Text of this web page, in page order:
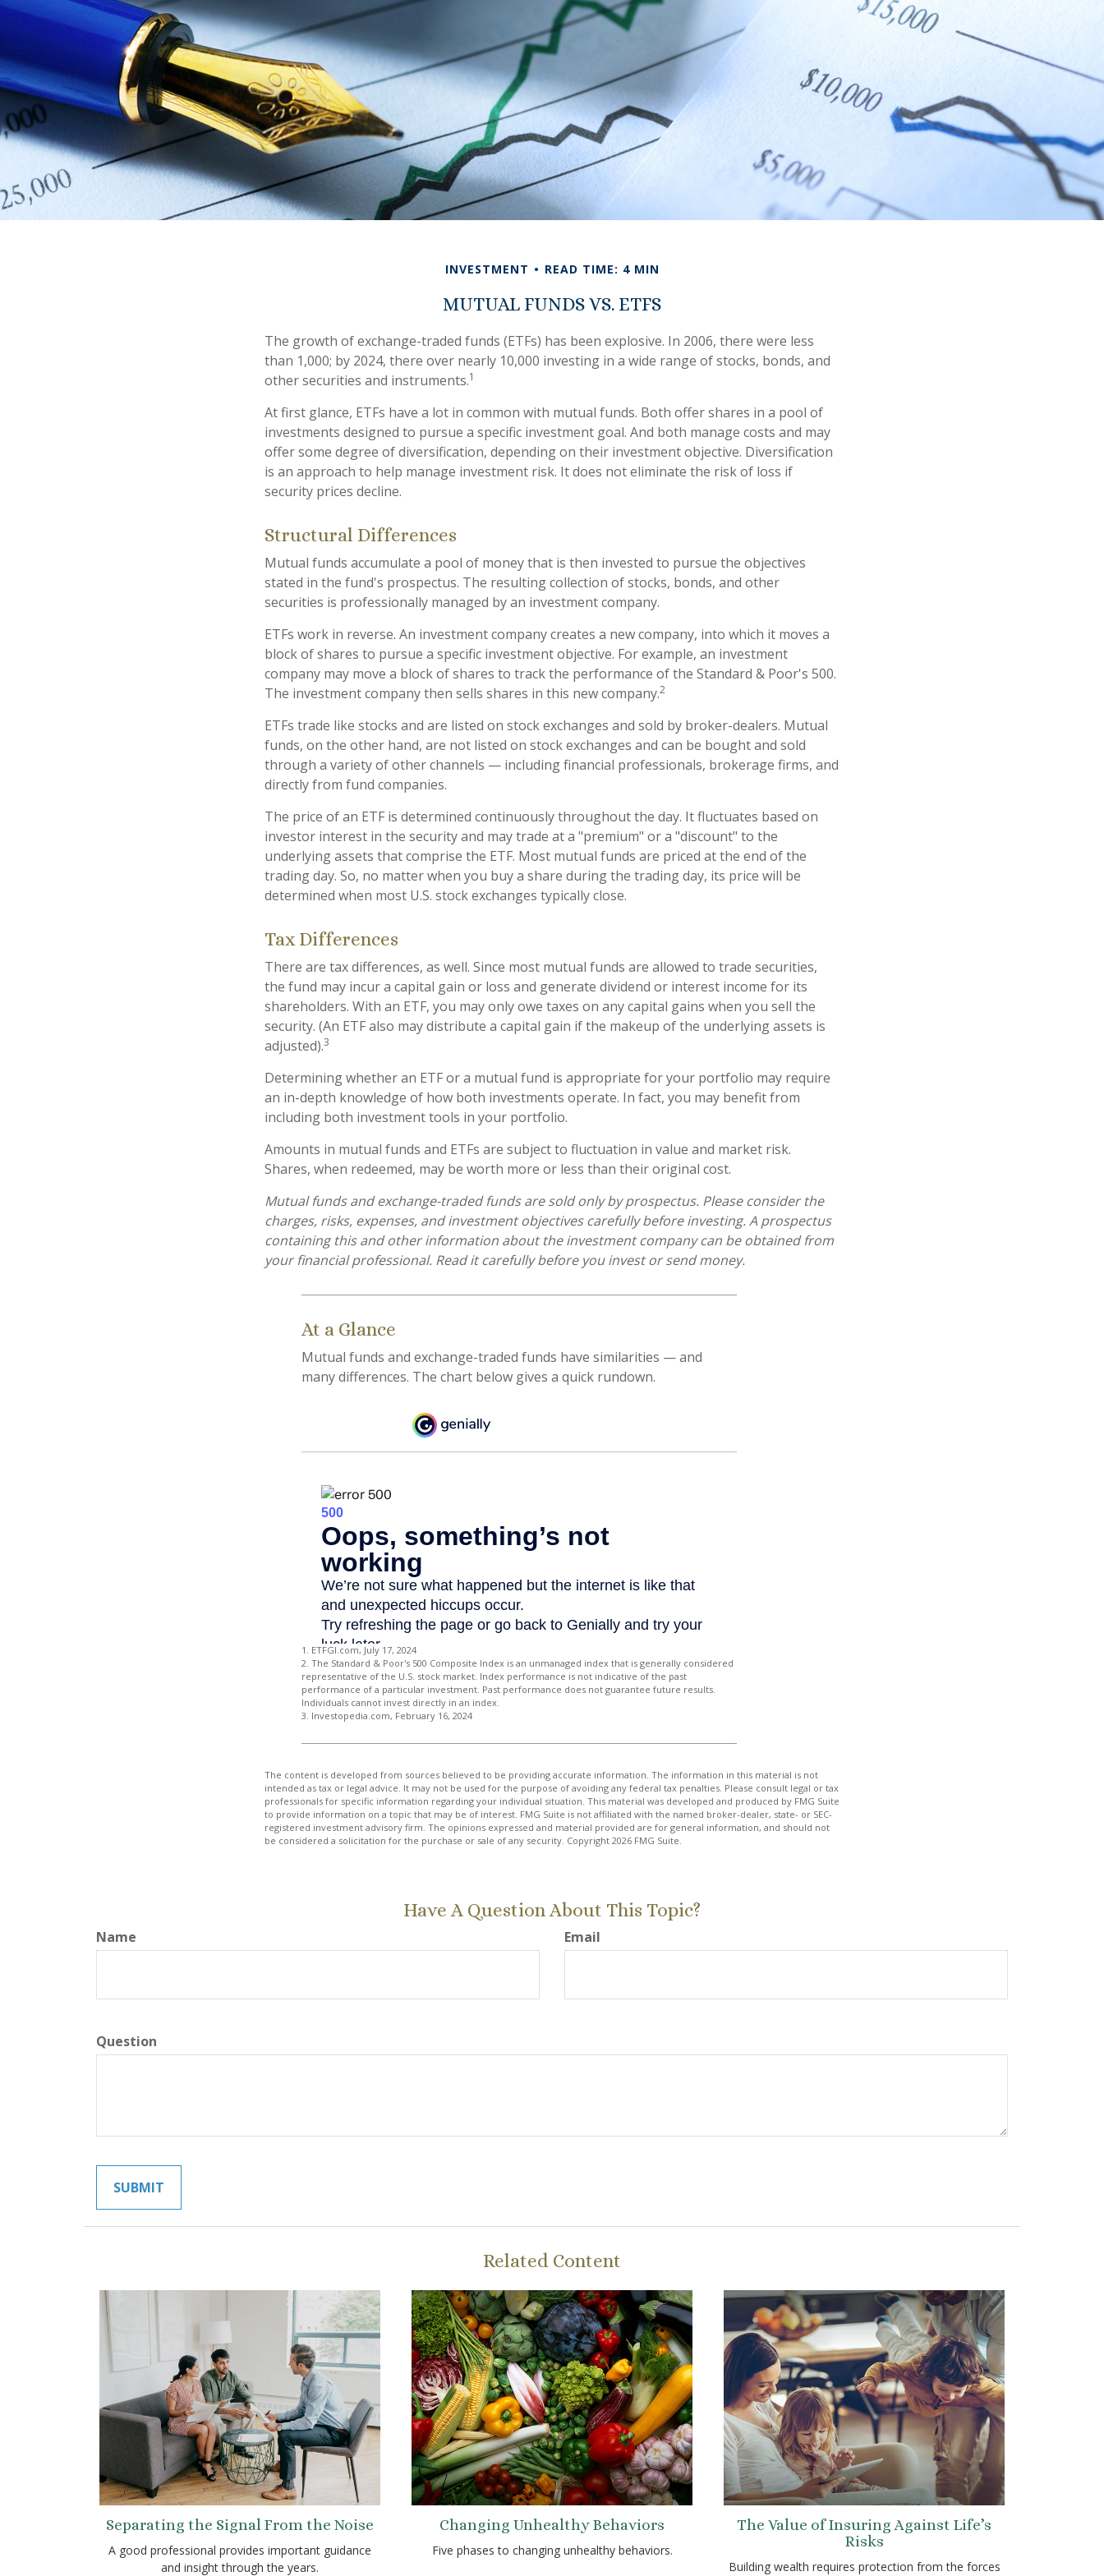
INVESTMENT READ TIME: 4 MIN
MUTUAL FUNDS VS. ETFS
The growth of exchange-traded funds (ETFs) has been explosive. In 2006, there were less
than 1,000; by 2024, there over nearly 10,000 investing in a wide range of stocks, bonds, and
other securities and instruments.1
At first glance, ETFs have a lot in common with mutual funds. Both offer shares in a pool of
investments designed to pursue a specific investment goal. And both manage costs and may
offer some degree of diversification, depending on their investment objective. Diversification
is an approach to help manage investment risk. It does not eliminate the risk of loss if
security prices decline.
Structural Differences
Mutual funds accumulate a pool of money that is then invested to pursue the objectives
stated in the fund's prospectus. The resulting collection of stocks, bonds, and other
securities is professionally managed by an investment company.
ETFs work in reverse. An investment company creates a new company, into which it moves a
block of shares to pursue a specific investment objective. For example, an investment
company may move a block of shares to track the performance of the Standard & Poor's 500.
The investment company then sells shares in this new company.2
ETFs trade like stocks and are listed on stock exchanges and sold by broker-dealers. Mutual
funds, on the other hand, are not listed on stock exchanges and can be bought and sold
through a variety of other channels — including financial professionals, brokerage firms, and
directly from fund companies.
The price of an ETF is determined continuously throughout the day. It fluctuates based on
investor interest in the security and may trade at a "premium" or a "discount" to the
underlying assets that comprise the ETF. Most mutual funds are priced at the end of the
trading day. So, no matter when you buy a share during the trading day, its price will be
determined when most U.S. stock exchanges typically close.
Tax Differences
There are tax differences, as well. Since most mutual funds are allowed to trade securities,
the fund may incur a capital gain or loss and generate dividend or interest income for its
shareholders. With an ETF, you may only owe taxes on any capital gains when you sell the
security. (An ETF also may distribute a capital gain if the makeup of the underlying assets is
adjusted).3
Determining whether an ETF or a mutual fund is appropriate for your portfolio may require
an in-depth knowledge of how both investments operate. In fact, you may benefit from
including both investment tools in your portfolio.
Amounts in mutual funds and ETFs are subject to fluctuation in value and market risk.
Shares, when redeemed, may be worth more or less than their original cost.
Mutual funds and exchange-traded funds are sold only by prospectus. Please consider the
charges, risks, expenses, and investment objectives carefully before investing. A prospectus
containing this and other information about the investment company can be obtained from
your financial professional. Read it carefully before you invest or send money.
At a Glance
Mutual funds and exchange-traded funds have similarities — and
many differences. The chart below gives a quick rundown.
1. ETFGI.com, July 17, 2024
2. The Standard & Poor's 500 Composite Index is an unmanaged index that is generally considered
representative of the U.S. stock market. Index performance is not indicative of the past
performance of a particular investment. Past performance does not guarantee future results.
Individuals cannot invest directly in an index.
3. Investopedia.com, February 16, 2024
The content is developed from sources believed to be providing accurate information. The information in this material is not
intended as tax or legal advice. It may not be used for the purpose of avoiding any federal tax penalties. Please consult legal or tax
professionals for specific information regarding your individual situation. This material was developed and produced by FMG Suite
to provide information on a topic that may be of interest. FMG Suite is not affiliated with the named broker-dealer, state- or SEC-
registered investment advisory firm. The opinions expressed and material provided are for general information, and should not
be considered a solicitation for the purchase or sale of any security. Copyright 2026 FMG Suite.
Have A Question About This Topic?
Name Email
Question
Related Content
Separating the Signal From the Noise
A good professional provides important guidance
and insight through the years.
Changing Unhealthy Behaviors
Five phases to changing unhealthy behaviors.
The Value of Insuring Against Life’s
Risks
Building wealth requires protection from the forces